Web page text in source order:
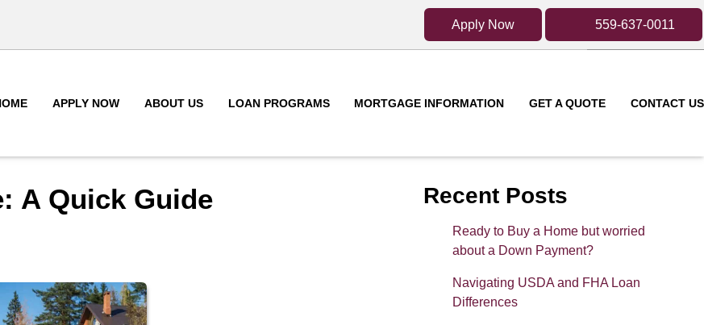
Apply Now 559-637-0011
APPLY NOW ABOUT US LOAN PROGRAMS MORTGAGE INFORMATION GET A QUOTE CONTACT US
A Quick Guide Recent Posts
Ready to Buy a Home but worried
about a Down Payment?
Navigating USDA and FHA Loan
Differences